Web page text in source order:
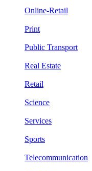
Online-Retail
Print
Public Transport
Real Estate
Retail
Science
Services
Sports
Telecommunication